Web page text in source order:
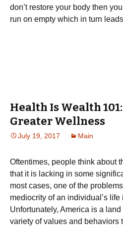
don’t restore your body then
run on empty which in turn
Health Is Wealth
Greater Wellness
July 19, 2017 Main
Oftentimes, people think about
that it is lacking in some
most cases, one of the
mediocrity of an individual’s life
Unfortunately, America is a
variety of values and behaviors